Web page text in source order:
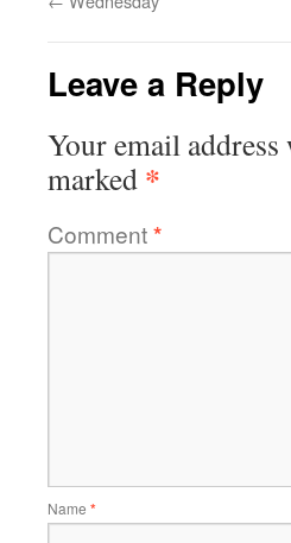
Leave a Reply
Your email
marked *
Comment*
Name *